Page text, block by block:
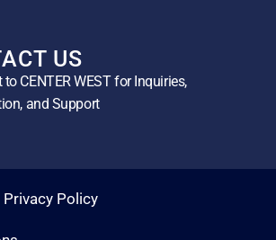
US
to CENTER WEST for Inquiries,
and Support
Privacy Policy